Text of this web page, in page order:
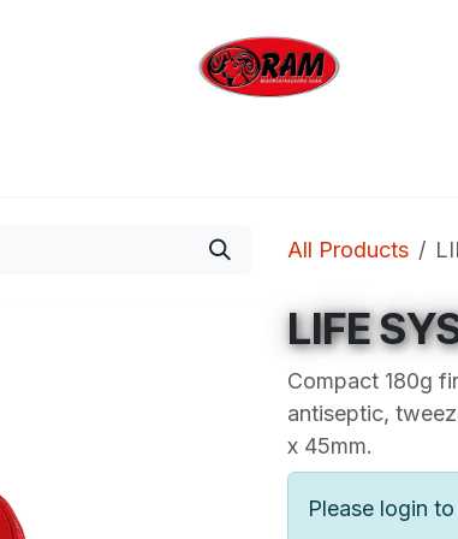
All Products
LIFE
Compact 180g
antiseptic,
x 45mm.
Please login